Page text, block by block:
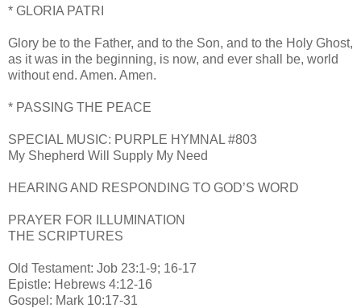
* GLORIA PATRI
Glory be to the Father, and to the Son, and to the Holy Ghost,
as it was in the beginning, is now, and ever shall be, world
without end. Amen. Amen.
* PASSING THE PEACE
SPECIAL MUSIC: PURPLE HYMNAL #803
My Shepherd Will Supply My Need
HEARING AND RESPONDING TO GOD’S WORD
PRAYER FOR ILLUMINATION
THE SCRIPTURES
Old Testament: Job 23:1-9; 16-17
Epistle: Hebrews 4:12-16
Gospel: Mark 10:17-31